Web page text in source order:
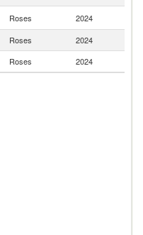
Roses 2024
Roses 2024
Roses 2024